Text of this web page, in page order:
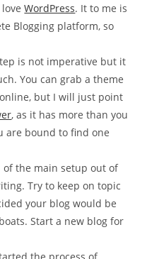
loveWordPress. It to me is
Blogging platform, so
is not imperative but it
You can grab a theme
but I will just point
, as it has more than you
are bound to find one
of the main setup out of
Try to keep on topic
your blog would be
Start a new blog for